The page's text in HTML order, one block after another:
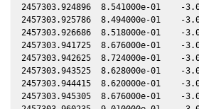
2457303.924896  8.541000e-01    -
2457303.925786  8.494000e-01    -
2457303.926686  8.518000e-01    -
2457303.941725  8.676000e-01    -
2457303.942625  8.724000e-01    -
2457303.943525  8.628000e-01    -
2457303.944415  8.620000e-01    -
2457303.945305  8.676000e-01    -